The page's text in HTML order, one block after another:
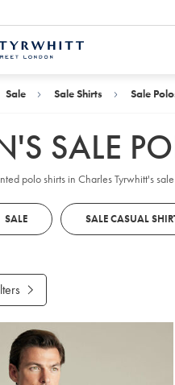
Sale Sale Shirts Sale
SALE
polo shirts in Charles Tyrwhitt's
SALE SALE CASUAL